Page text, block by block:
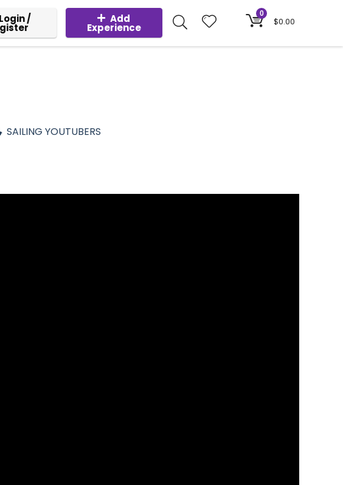
Login / Add
Experience
0
$0.00
SAILING YOUTUBERS